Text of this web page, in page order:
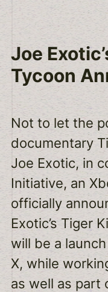
Skip
content
Joe
Tycoon
Not to let the
documentary
Joe Exotic, in
Initiative, an
officially
Exotic’s Tiger
will be a
X, while
as well as part